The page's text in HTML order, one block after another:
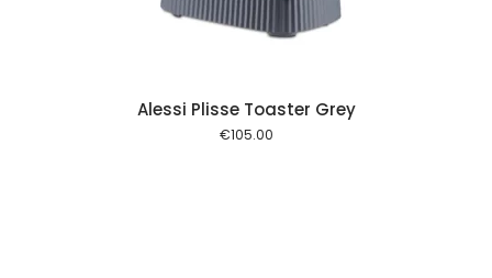
Alessi Plisse Toaster Grey
€105.00